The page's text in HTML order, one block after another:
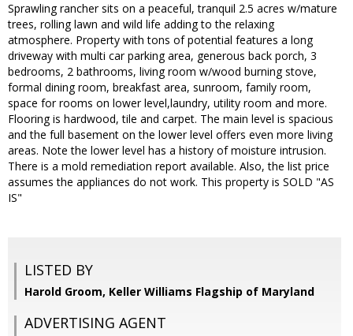
Sprawling rancher sits on a peaceful, tranquil 2.5 acres w/mature
trees, rolling lawn and wild life adding to the relaxing
atmosphere. Property with tons of potential features a long
driveway with multi car parking area, generous back porch, 3
bedrooms, 2 bathrooms, living room w/wood burning stove,
formal dining room, breakfast area, sunroom, family room,
space for rooms on lower level,laundry, utility room and more.
Flooring is hardwood, tile and carpet. The main level is spacious
and the full basement on the lower level offers even more living
areas. Note the lower level has a history of moisture intrusion.
There is a mold remediation report available. Also, the list price
assumes the appliances do not work. This property is SOLD "AS
IS"
LISTED BY
Harold Groom, Keller Williams Flagship of Maryland
ADVERTISING AGENT